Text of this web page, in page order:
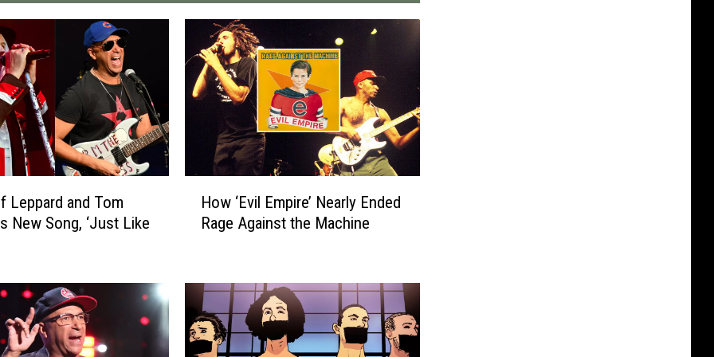
Leppard and Tom
New Song, ‘Just Like
v
E
How ‘Evil Empire’ Nearly Ended
Rage Against the Machine